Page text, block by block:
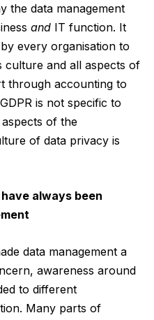
the data management
and IT function. It
every organisation to
culture and all aspects of
through accounting to
is not specific to
of the
of data privacy is
always been
data management a
awareness around
to different
Many parts of